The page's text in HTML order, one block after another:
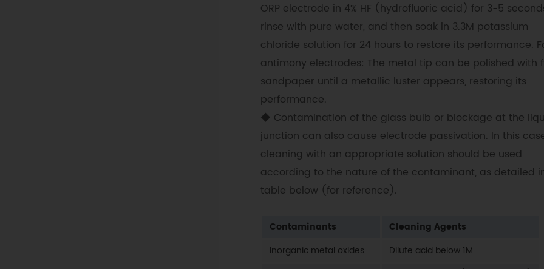
ORP electrode in 4% HF (hydrofluoric acid) for 3-5
rinse with pure water, and then soak in 3.3M potassium
chloride solution for 24 hours to restore its performance.
antimony electrodes: The metal tip can be polished with
sandpaper until a metallic luster appears, restoring its
performance.
◆ Contamination of the glass bulb or blockage at the
junction can also cause electrode passivation. In this
cleaning with an appropriate solution should be used
according to the nature of the contaminant, as detailed
table below (for reference).
Contaminants
Cleaning Agents
Inorganic metal oxides
Dilute acid below 1M